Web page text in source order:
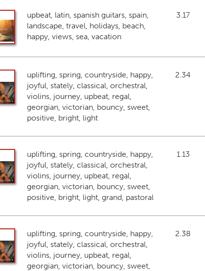
upbeat, latin, spanish guitars, spain,
landscape, travel, holidays, beach,
happy, views, sea, vacation
3.17
uplifting, spring, countryside, happy,
joyful, stately, classical, orchestral,
violins, journey, upbeat, regal,
georgian, victorian, bouncy, sweet,
positive, bright, light
2.34
uplifting, spring, countryside, happy,
joyful, stately, classical, orchestral,
violins, journey, upbeat, regal,
georgian, victorian, bouncy, sweet,
positive, bright, light, grand, pastoral
1.13
uplifting, spring, countryside, happy,
joyful, stately, classical, orchestral,
violins, journey, upbeat, regal,
georgian, victorian, bouncy, sweet,
2.38